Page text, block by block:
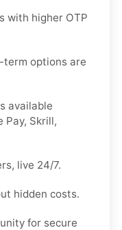
with higher OTP
options are
available
Pay, Skrill,
live 24/7.
hidden costs.
for secure